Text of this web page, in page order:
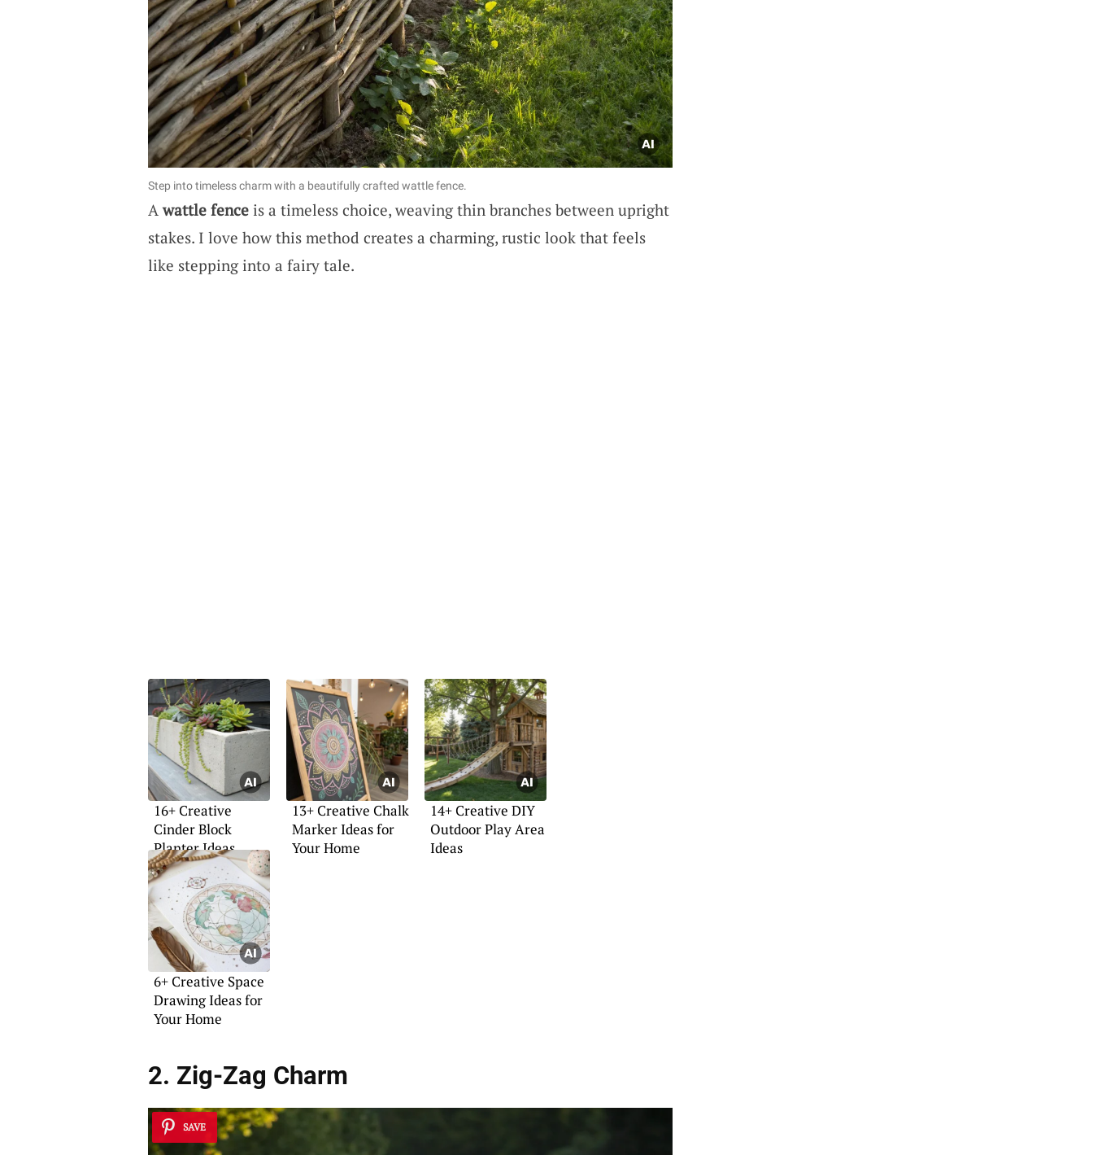
Step into timeless charm with a beautifully crafted wattle fence.
Awattle fenceis a timeless choice, weaving thin branches between upright
stakes. I love how this method creates a charming, rustic look that feels
like stepping into a fairy tale.
16+ Creative
Cinder Block
Planter Ideas
13+ Creative Chalk
Marker Ideas for
Your Home
14+ Creative DIY
Outdoor Play Area
Ideas
6+ Creative Space
Drawing Ideas for
Your Home
2. Zig-Zag Charm
SAVE